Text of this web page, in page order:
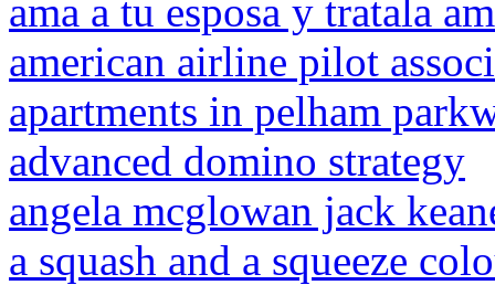
ama a tu esposa y tratala
american airline pilot
apartments in pelham
advanced domino strategy
angela mcglowan jack
a squash and a squeeze